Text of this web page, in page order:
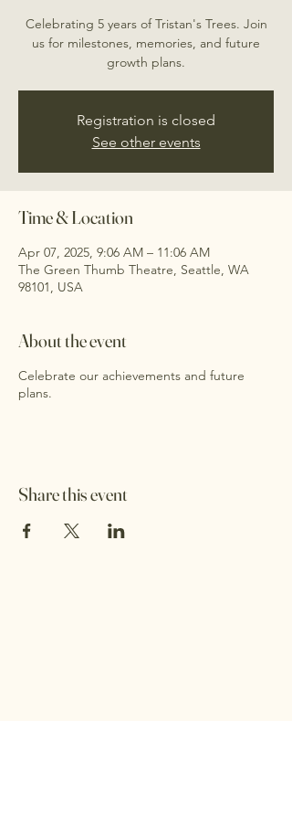
Celebrating 5 years of Tristan's Trees. Join
us for milestones, memories, and future
growth plans.
Registration is closed
See other events
Time & Location
Apr 07, 2025, 9:06 AM – 11:06 AM
The Green Thumb Theatre, Seattle, WA
98101, USA
About the event
Celebrate our achievements and future
plans.
Share this event